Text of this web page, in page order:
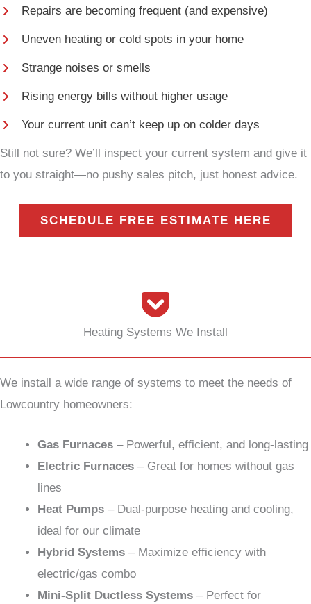
Repairs are becoming frequent (and expensive)
Uneven heating or cold spots in your home
Strange noises or smells
Rising energy bills without higher usage
Your current unit can’t keep up on colder days
Still not sure? We’ll inspect your current system and give it
to you straight—no pushy sales pitch, just honest advice.
SCHEDULE FREE ESTIMATE HERE
Heating Systems We Install
We install a wide range of systems to meet the needs of
Lowcountry homeowners:
Gas Furnaces – Powerful, efficient, and long-lasting
Electric Furnaces – Great for homes without gas
lines
Heat Pumps – Dual-purpose heating and cooling,
ideal for our climate
Hybrid Systems – Maximize efficiency with
electric/gas combo
Mini-Split Ductless Systems – Perfect for